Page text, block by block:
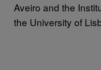
Aveiro and the
the University of